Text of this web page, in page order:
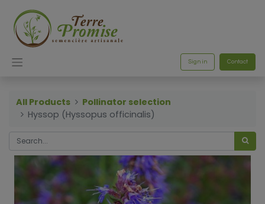
Sign in Contact
All Products
Pollinator selection
Hyssop (Hyssopus officinalis)